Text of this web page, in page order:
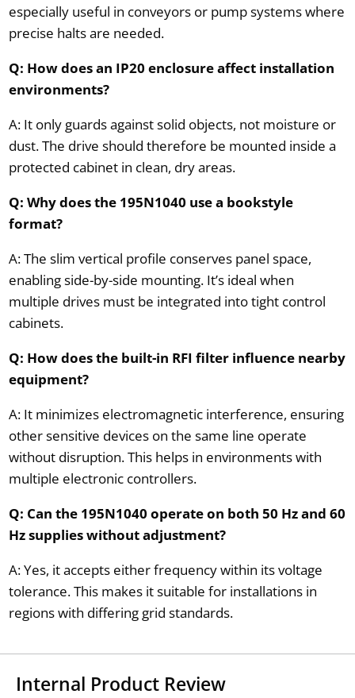
especially useful in conveyors or pump systems where
precise halts are needed.
Q: How does an IP20 enclosure affect installation
environments?
A: It only guards against solid objects, not moisture or
dust. The drive should therefore be mounted inside a
protected cabinet in clean, dry areas.
Q: Why does the 195N1040 use a bookstyle
format?
A: The slim vertical profile conserves panel space,
enabling side-by-side mounting. It’s ideal when
multiple drives must be integrated into tight control
cabinets.
Q: How does the built-in RFI filter influence nearby
equipment?
A: It minimizes electromagnetic interference, ensuring
other sensitive devices on the same line operate
without disruption. This helps in environments with
multiple electronic controllers.
Q: Can the 195N1040 operate on both 50 Hz and 60
Hz supplies without adjustment?
A: Yes, it accepts either frequency within its voltage
tolerance. This makes it suitable for installations in
regions with differing grid standards.
Internal Product Review